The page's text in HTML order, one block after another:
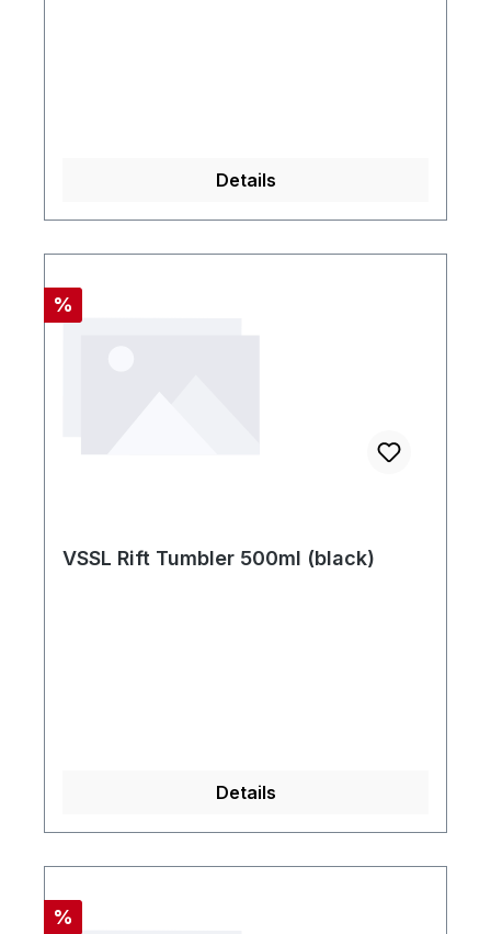
Details
Rabatt
%
VSSL Rift Tumbler 500ml (black)
Details
Rabatt
%